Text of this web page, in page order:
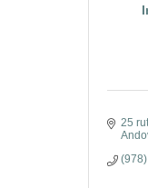
25